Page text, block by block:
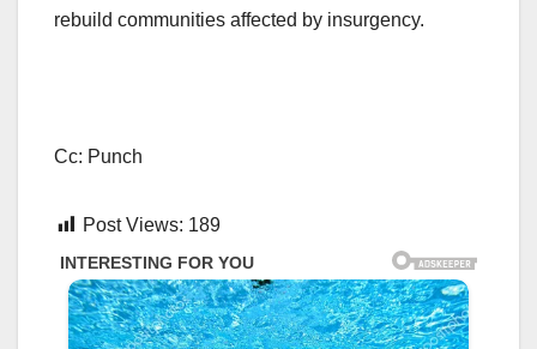
rebuild communities affected by insurgency.
Cc: Punch
Post Views: 189